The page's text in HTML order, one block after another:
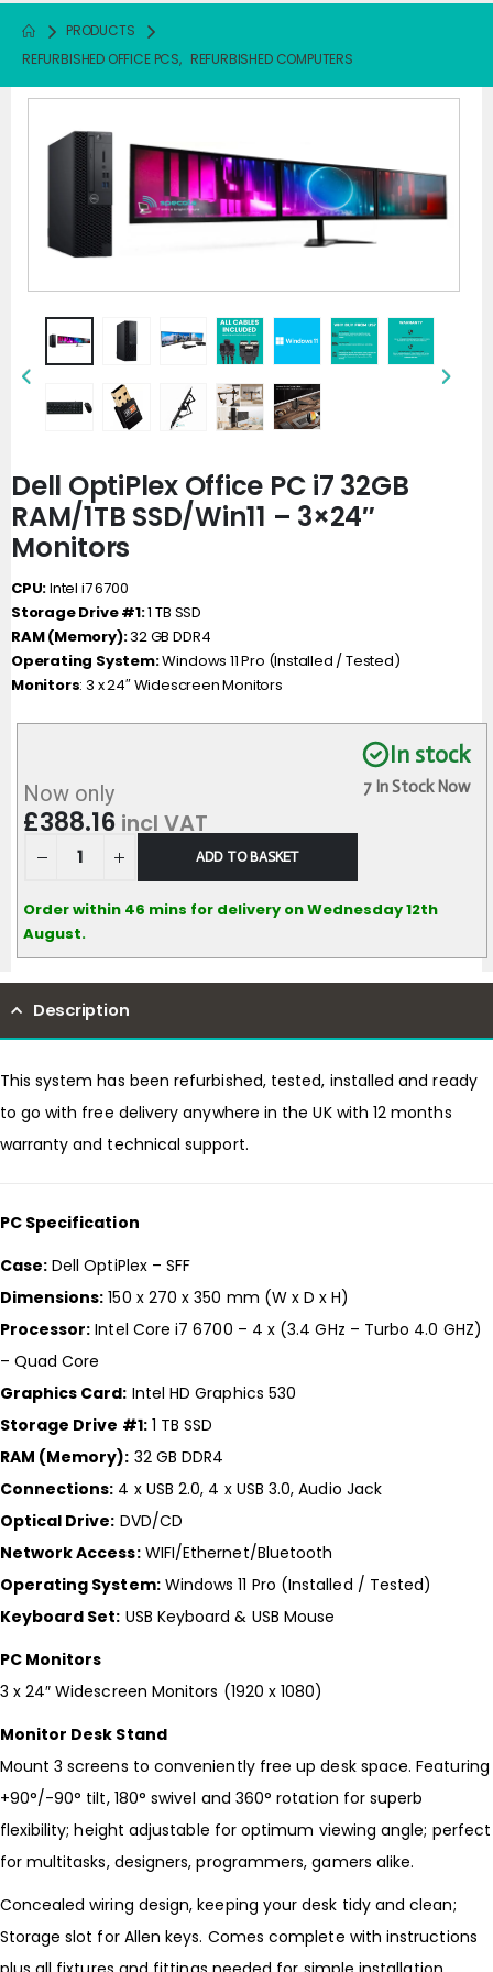
PRODUCTS
REFURBISHED OFFICE PCS, REFURBISHED COMPUTERS
Dell OptiPlex Office PC i7 32GB
RAM/1TB SSD/Win11 – 3×24″
Monitors
CPU:Intel i7 6700
Storage Drive #1:1 TB SSD
RAM (Memory):32 GB DDR4
Operating System:Windows 11 Pro (Installed / Tested)
Monitors: 3 x 24″ Widescreen Monitors
In stock
7 In Stock Now
Now only
£388.16 incl VAT
ADD TO BASKET
Order within 46 mins for delivery on Wednesday 12th
August.
Description
This system has been refurbished, tested, installed and ready
to go with free delivery anywhere in the UK with 12 months
warranty and technical support.
PC Specification
Case:Dell OptiPlex – SFF
Dimensions: 150 x 270 x 350 mm (W x D x H)
Processor: Intel Core i7 6700 – 4 x (3.4 GHz – Turbo 4.0 GHZ)
– Quad Core
Graphics Card: Intel HD Graphics 530
Storage Drive #1:1 TB SSD
RAM (Memory): 32 GB DDR4
Connections: 4 x USB 2.0, 4 x USB 3.0, Audio Jack
Optical Drive: DVD/CD
Network Access:WIFI/Ethernet/Bluetooth
Operating System:Windows 11 Pro (Installed / Tested)
Keyboard Set: USB Keyboard & USB Mouse
PC Monitors
3 x 24″ Widescreen Monitors (1920 x 1080)
Monitor Desk Stand
Mount 3 screens to conveniently free up desk space. Featuring
+90°/-90° tilt, 180° swivel and 360° rotation for superb
flexibility; height adjustable for optimum viewing angle; perfect
for multitasks, designers, programmers, gamers alike.
Concealed wiring design, keeping your desk tidy and clean;
Storage slot for Allen keys. Comes complete with instructions